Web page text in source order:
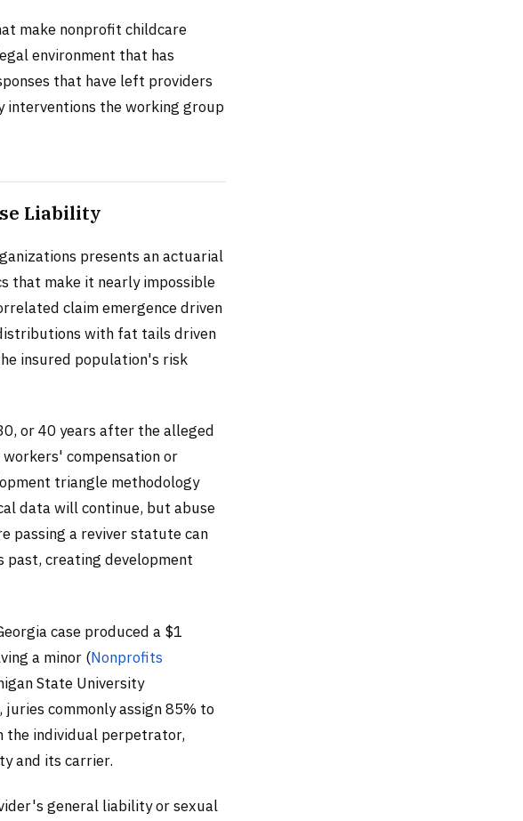
make nonprofit childcare
environment that has
that have left providers
interventions the working group
Liability
presents an actuarial
that make it nearly impossible
claim emergence driven
with fat tails driven
insured population's risk
or 40 years after the alleged
compensation or
triangle methodology
data will continue, but abuse
passing a reviver statute can
past, creating development
case produced a $1
a minor (Nonprofits
State University
commonly assign 85% to
the individual perpetrator,
and its carrier.
general liability or sexual